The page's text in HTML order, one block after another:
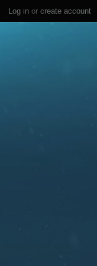
Log in or create account